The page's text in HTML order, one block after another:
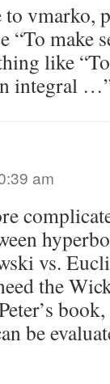
vmarko,
“To make
like
integral
am
vs.
the
be